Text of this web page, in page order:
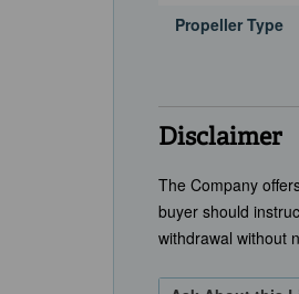
Propeller Type
Disclaimer
The Company
buyer should
withdrawal without